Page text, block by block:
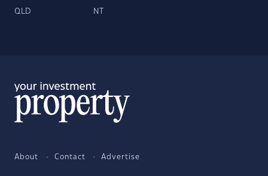
QLD NT
About Contact Advertise